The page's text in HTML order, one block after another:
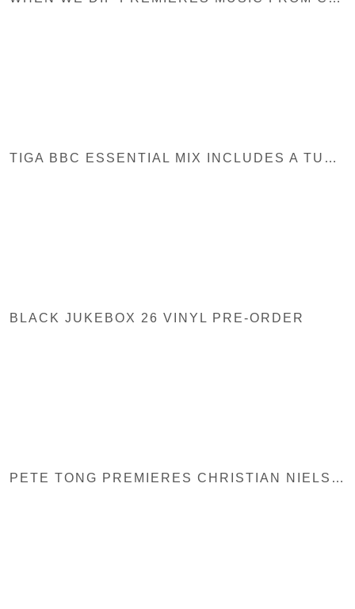
TIGA BBC ESSENTIAL MIX INCLUDES A TUNE FROM EXPLOITED REC
BLACK JUKEBOX 26 VINYL PRE-ORDER
PETE TONG PREMIERES CHRISTIAN NIELSEN – SIN AT BBC